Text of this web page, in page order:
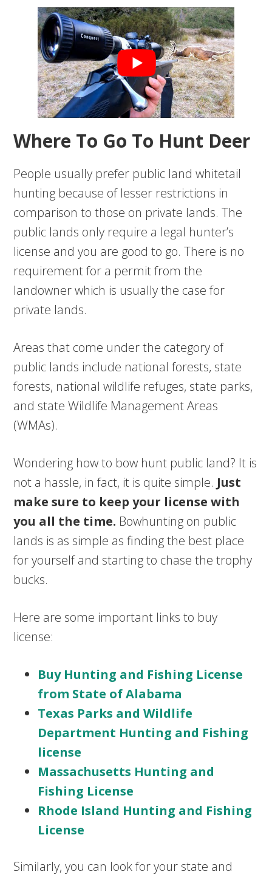
Where To Go To Hunt Deer
People usually prefer public land whitetail
hunting because of lesser restrictions in
comparison to those on private lands. The
public lands only require a legal hunter’s
license and you are good to go. There is no
requirement for a permit from the
landowner which is usually the case for
private lands.
Areas that come under the category of
public lands include national forests, state
forests, national wildlife refuges, state parks,
and state Wildlife Management Areas
(WMAs).
Wondering how to bow hunt public land? It is
not a hassle, in fact, it is quite simple. Just
make sure to keep your license with
you all the time. Bowhunting on public
lands is as simple as finding the best place
for yourself and starting to chase the trophy
bucks.
Here are some important links to buy
license:
Buy Hunting and Fishing License
from State of Alabama
Texas Parks and Wildlife
Department Hunting and Fishing
license
Massachusetts Hunting and
Fishing License
Rhode Island Hunting and Fishing
License
Similarly, you can look for your state and